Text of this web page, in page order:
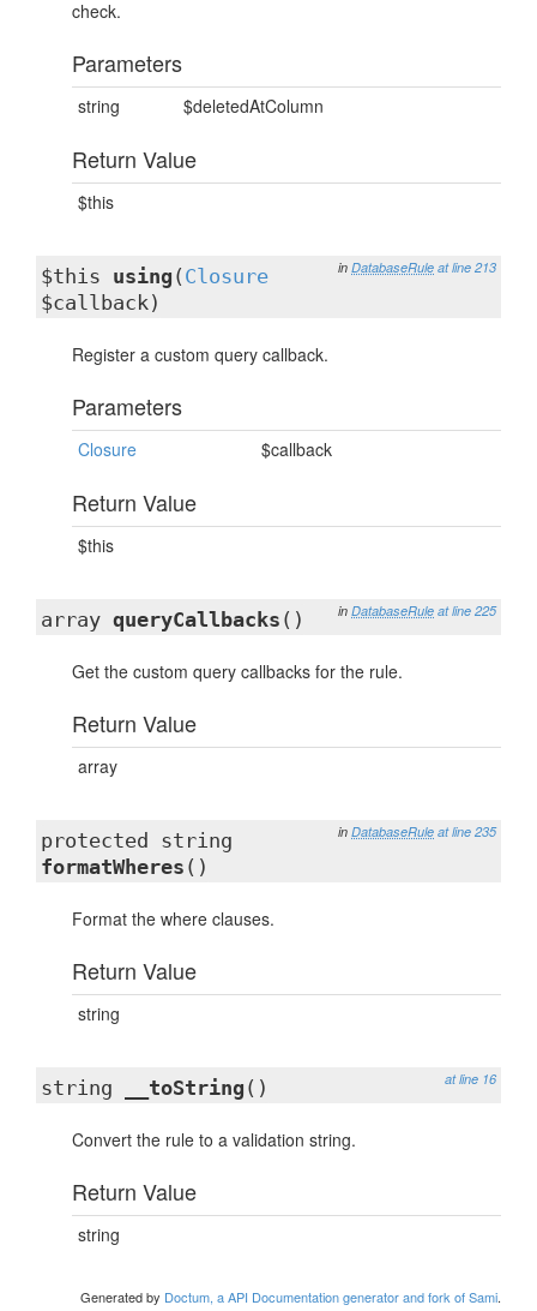
check.
Parameters
string $deletedAtColumn
Return Value
$this
in DatabaseRule at line 213
$this using ( Closure
$callback)
Register a custom query callback.
Parameters
Closure $callback
Return Value
$this
in DatabaseRule at line 225
array queryCallbacks ()
Get the custom query callbacks for the rule.
Return Value
array
in DatabaseRule at line 235
protected string
formatWheres ()
Format the where clauses.
Return Value
string
at line 16
string __toString ()
Convert the rule to a validation string.
Return Value
string
Generated by Doctum, a API Documentation generator and fork of Sami.